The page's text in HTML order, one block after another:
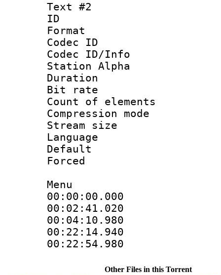
Text #2
ID
Format
Codec ID :
Codec ID/Info
Station Alpha
Duration :
Bit rate :
Count of
Compression
Stream size
Language
Menu
00:00:00.000
00:02:41.020
Other Files in this Torrent